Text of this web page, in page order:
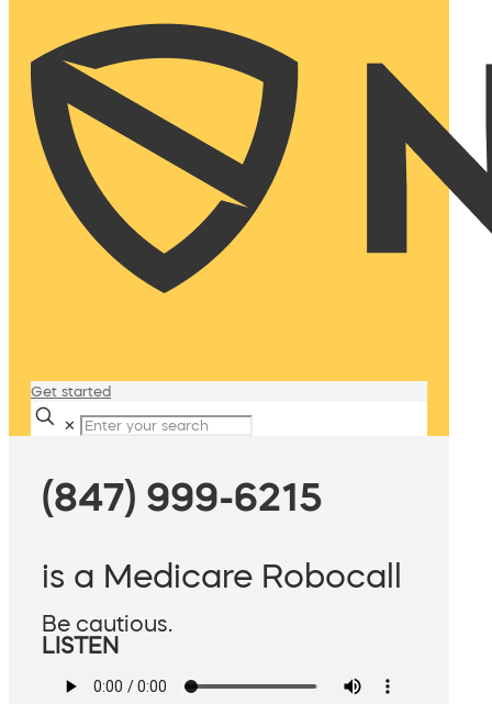
Get started
✕
(847) 999-6215
is a Medicare Robocall
Be cautious.
LISTEN